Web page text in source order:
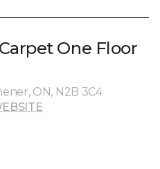
One Floor
ON, N2B 3C4